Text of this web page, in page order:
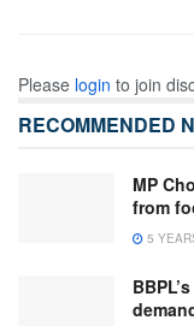
Please login to join
RECOMMENDED
MP
from
5